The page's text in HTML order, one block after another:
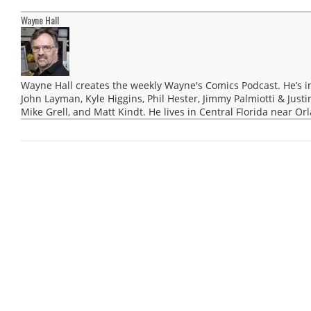
Wayne Hall
Wayne Hall creates the weekly Wayne's Comics Podcast.
John Layman, Kyle Higgins, Phil Hester, Jimmy Palmiotti &
Mike Grell, and Matt Kindt. He lives in Central Florida near